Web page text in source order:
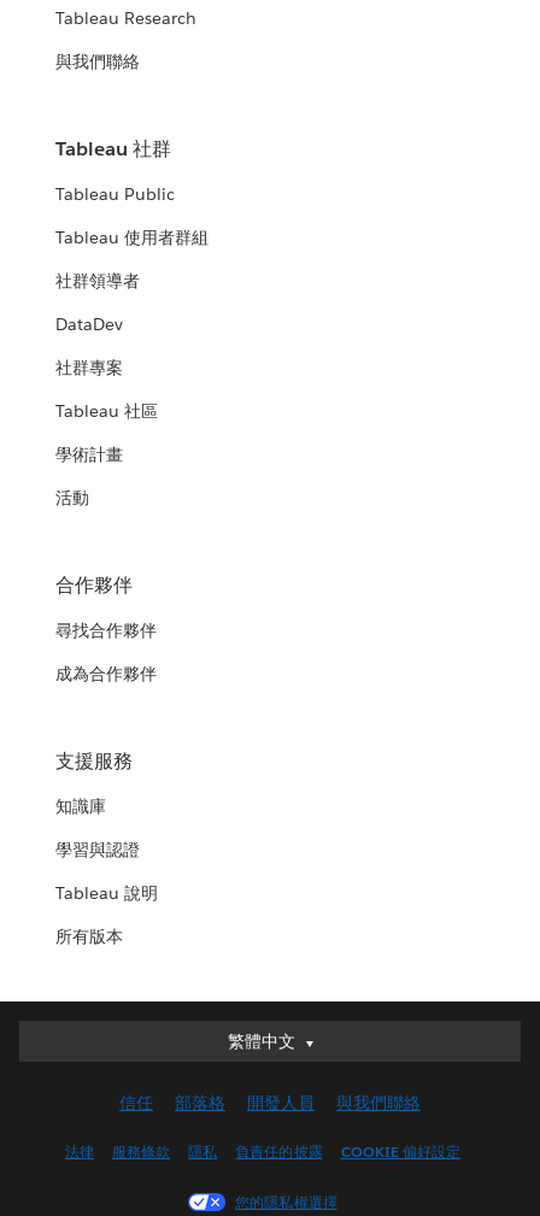
Tableau Research
與我們聯絡
Tableau 社群
Tableau Public
Tableau 使用者群組
社群領導者
DataDev
社群專案
Tableau 社區
學術計畫
活動
合作夥伴
尋找合作夥伴
成為合作夥伴
支援服務
知識庫
學習與認證
Tableau 說明
所有版本
繁體中文
繁體中文
English (UK)
Français (Canada)
信任 部落格 開發人員 與我們聯絡
法律 服務條款 隱私 負責任的披露 COOKIE 偏好設定
您的隱私權選擇